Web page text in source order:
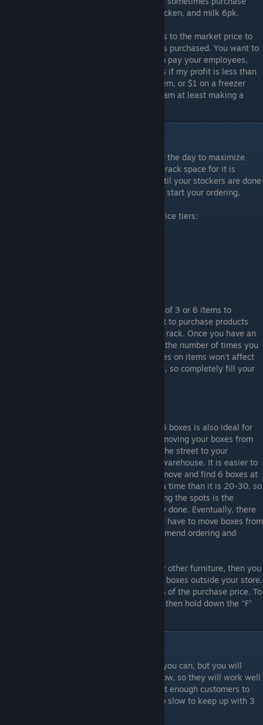
large quantities of paper towels, frozen chicken, and milk 6pk.
For pricing items, I almost always set prices to the market price to
maximize the XP gains and number of items purchased. You want to
sell as much product as possible in order to pay your employees,
rent, and bills. The only exception I make is if my profit is less than
$0.50 on a shelf item, $0.75 on a cooler item, or $1 on a freezer
item then I will increase the price so that I am at least making a
Only purchase products at the beginning of the day to maximize
efficiency. Also, only order a product if the rack space for it is
completely empty. You will have to wait until your stockers are done
with their stocking from the night before to start your ordering,
When buying items, shipping comes in 3 price tiers:
I recommend buying products in quantities of 3 or 6 items to
minimize shipping costs. You will only want to purchase products
when they completely run out on a storage rack. Once you have an
empty space, fill it completely to minimize the number of times you
need to fill the storage racks. Prices changes on items won't affect
ordering because it all evens out in the end, so completely fill your
6 boxes is also ideal for
moving your boxes from
the street to your
warehouse. It is easier to
move and find 6 boxes at
a time than it is 20-30, so
ordering 6 items and then immediately filling the spots is the
quickest way to get your morning inventory done. Eventually, there
will be an update so that you will no longer have to move boxes from
the street to storage, but until then I recommend ordering and
Tip: If you have too many shelves, racks, or other furniture, then you
can sell them if you don't want to store the boxes outside your store.
When you sell them, you will get back 50% of the purchase price. To
sell a piece of furniture, box it up ("C") and then hold down the "F"
You will want to get 3 cashiers as soon as you can, but you will
never need more than 3. They are really slow, so they will work well
past 9:00pm. Right now, there simply aren't enough customers to
need a fourth cashier, as 4 stockers are too slow to keep up with 3